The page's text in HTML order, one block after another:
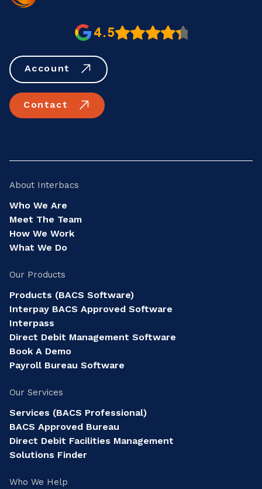
4.5
Account
Contact
About Interbacs
Who We Are
Meet The Team
How We Work
What We Do
Our Products
Products (BACS Software)
Interpay BACS Approved Software
Interpass
Direct Debit Management Software
Book A Demo
Payroll Bureau Software
Our Services
Services (BACS Professional)
BACS Approved Bureau
Direct Debit Facilities Management
Solutions Finder
Who We Help